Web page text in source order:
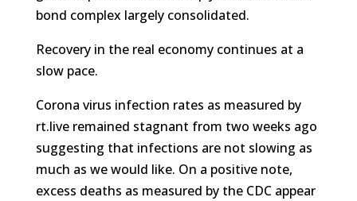
bond complex largely consolidated.
Recovery in the real economy continues at a
slow pace.
Corona virus infection rates as measured by
rt.live remained stagnant from two weeks ago
suggesting that infections are not slowing as
much as we would like. On a positive note,
excess deaths as measured by the CDC appear